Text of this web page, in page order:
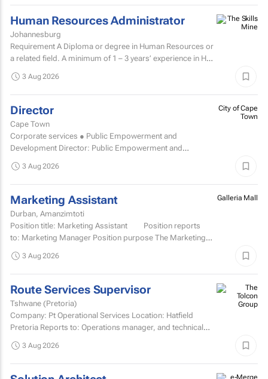
Human Resources Administrator
Johannesburg
Requirement A Diploma or degree in Human Resources or
a related field. A minimum of 1 – 3 years’ experience in HR
3 Aug 2026
Director
Cape Town
Corporate services ● Public Empowerment and
Development Director: Public Empowerment and
to R2...
City of Cape
Town
3 Aug 2026
Marketing Assistant
Durban, Amanzimtoti
Position title: Marketing Assistant Position reports
to: Marketing Manager Position purpose The Marketing
Galleria Mall
3 Aug 2026
Route Services Supervisor
Tshwane (Pretoria)
Company: Pt Operational Services Location: Hatfield
Pretoria Reports to: Operations manager, and technical
manage the...
3 Aug 2026